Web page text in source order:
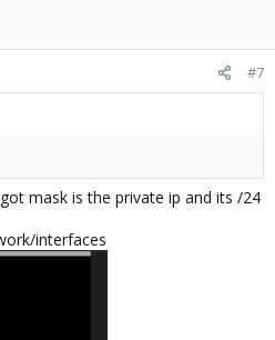
#7
mask is the private ip and its /24
interfaces